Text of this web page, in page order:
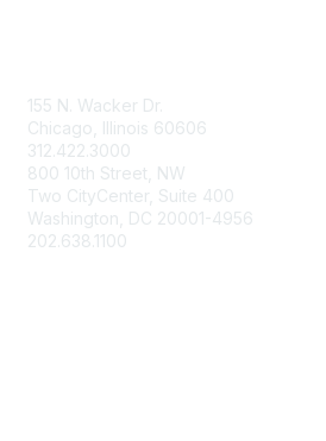
155 N. Wacker Dr.
Chicago, Illinois 60606
312.422.3000
800 10th Street, NW
Two CityCenter, Suite 400
Washington, DC 20001-4956
202.638.1100